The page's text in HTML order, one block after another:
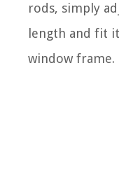
rods, simply
length and fit
window frame.